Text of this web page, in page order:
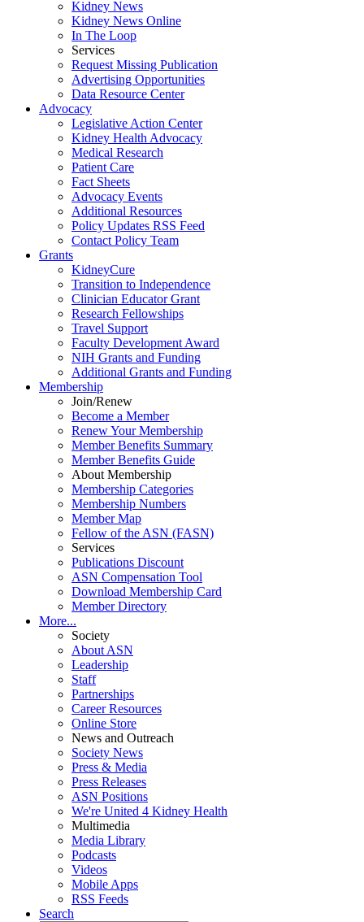
Kidney News
Kidney News Online
In The Loop
Services
Request Missing Publication
Advertising Opportunities
Data Resource Center
Advocacy
Legislative Action Center
Kidney Health Advocacy
Medical Research
Patient Care
Fact Sheets
Advocacy Events
Additional Resources
Policy Updates RSS Feed
Contact Policy Team
Grants
KidneyCure
Transition to Independence
Clinician Educator Grant
Research Fellowships
Travel Support
Faculty Development Award
NIH Grants and Funding
Additional Grants and Funding
Membership
Join/Renew
Become a Member
Renew Your Membership
Member Benefits Summary
Member Benefits Guide
About Membership
Membership Categories
Membership Numbers
Member Map
Fellow of the ASN (FASN)
Services
Publications Discount
ASN Compensation Tool
Download Membership Card
Member Directory
More...
Society
About ASN
Leadership
Staff
Partnerships
Career Resources
Online Store
News and Outreach
Society News
Press & Media
Press Releases
ASN Positions
We're United 4 Kidney Health
Multimedia
Media Library
Podcasts
Videos
Mobile Apps
RSS Feeds
Search